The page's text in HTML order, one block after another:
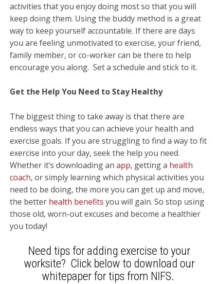
activities that you enjoy doing most so that you will
keep doing them. Using the buddy method is a great
way to keep yourself accountable. If there are days
you are feeling unmotivated to exercise, your friend,
family member, or co-worker can be there to help
encourage you along. Set a schedule and stick to it.
Get the Help You Need to Stay Healthy
The biggest thing to take away is that there are
endless ways that you can achieve your health and
exercise goals. If you are struggling to find a way to fit
exercise into your day, seek the help you need.
Whether it’s downloading an app, getting a health
coach, or simply learning which physical activities you
need to be doing, the more you can get up and move,
the better health benefits you will gain. So stop using
those old, worn-out excuses and become a healthier
you today!
Need tips for adding exercise to your
worksite? Click below to download our
whitepaper for tips from NIFS.